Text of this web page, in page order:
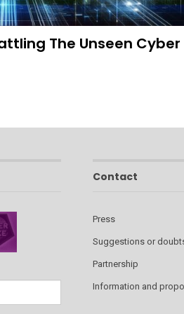
The Unseen Cyber
Contact
Press
Suggestions or
Partnership
Information and